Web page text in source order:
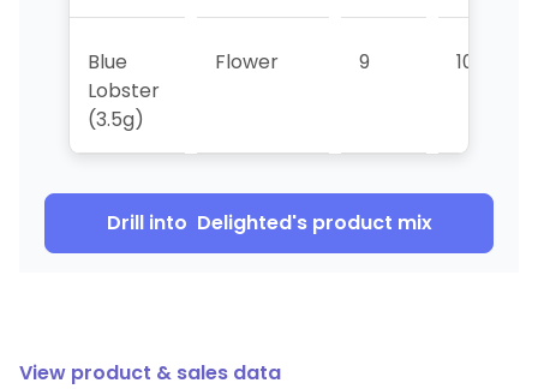
Blue
Lobster
(3.5g)
Flower 9 10
Drill into Delighted's product mix
View product & sales data